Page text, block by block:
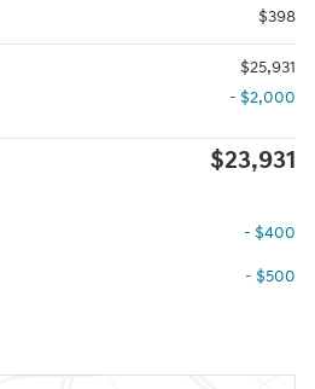
$398
$25,931
- $2,000
$23,931
- $400
- $500